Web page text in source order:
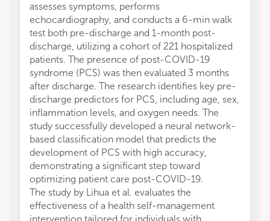
assesses symptoms, performs
echocardiography, and conducts a 6-min walk
test both pre-discharge and 1-month post-
discharge, utilizing a cohort of 221 hospitalized
patients. The presence of post-COVID-19
syndrome (PCS) was then evaluated 3 months
after discharge. The research identifies key pre-
discharge predictors for PCS, including age, sex,
inflammation levels, and oxygen needs. The
study successfully developed a neural network-
based classification model that predicts the
development of PCS with high accuracy,
demonstrating a significant step toward
optimizing patient care post-COVID-19.
The study by Lihua et al. evaluates the
effectiveness of a health self-management